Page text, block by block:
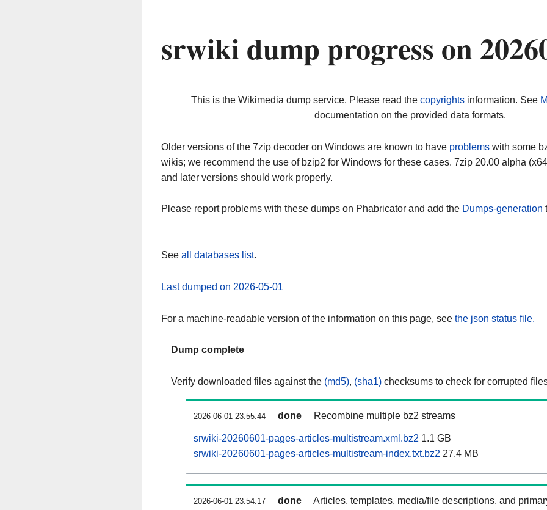
srwiki dump progress on
This is the Wikimedia dump service. Please read the copyrightsinformation. See
documentation on the provided data formats.
Older versions of the 7zip decoder on Windows are known to have problems with some
wikis; we recommend the use of bzip2 for Windows for these cases. 7zip 20.00 alpha
and later versions should work properly.
Please report problems with these dumps on Phabricator and add the Dumps-generation
See all databases list.
Last dumped on 2026-05-01
For a machine-readable version of the information on this page, see the json status file.
Dump complete
Verify downloaded files against the (md5), (sha1) checksums to check for corrupted
2026-06-01 23:55:44 done Recombine multiple bz2 streams
srwiki-20260601-pages-articles-multistream.xml.bz2 1.1 GB
srwiki-20260601-pages-articles-multistream-index.txt.bz2 27.4 MB
2026-06-01 23:54:17 done
Articles, templates, media/file descriptions, and